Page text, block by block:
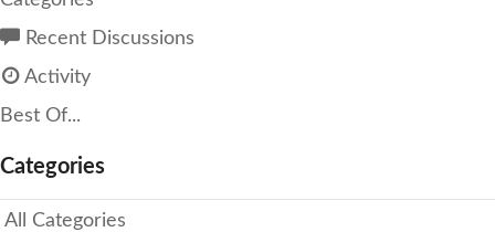
Recent Discussions
Activity
Best Of...
Categories
All Categories